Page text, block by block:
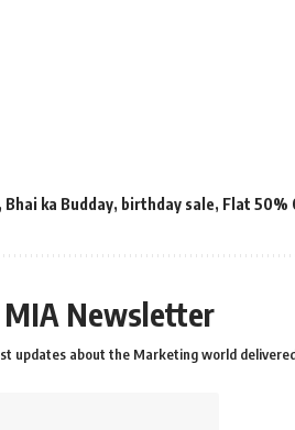
, Bhai ka Budday, birthday sale, Flat 50%
MIA Newsletter
updates about the Marketing world